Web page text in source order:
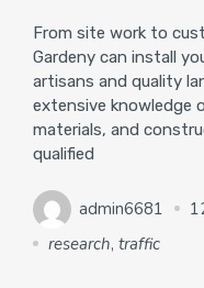
From site work to
Gardeny can install
artisans and quality
extensive knowledge
materials, and
qualified
admin6681
research, traffic